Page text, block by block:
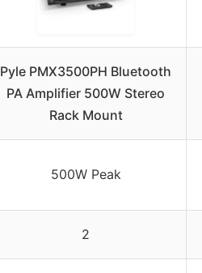
Pyle PMX3500PH Bluetooth
PA Amplifier 500W Stereo
Rack Mount
500W Peak
2